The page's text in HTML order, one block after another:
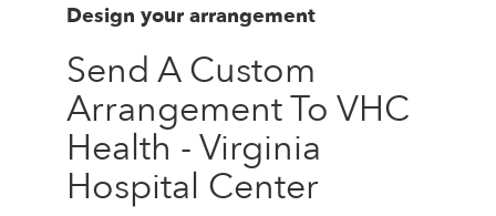
Design your arrangement
Send A Custom
Arrangement To VHC
Health - Virginia
Hospital Center